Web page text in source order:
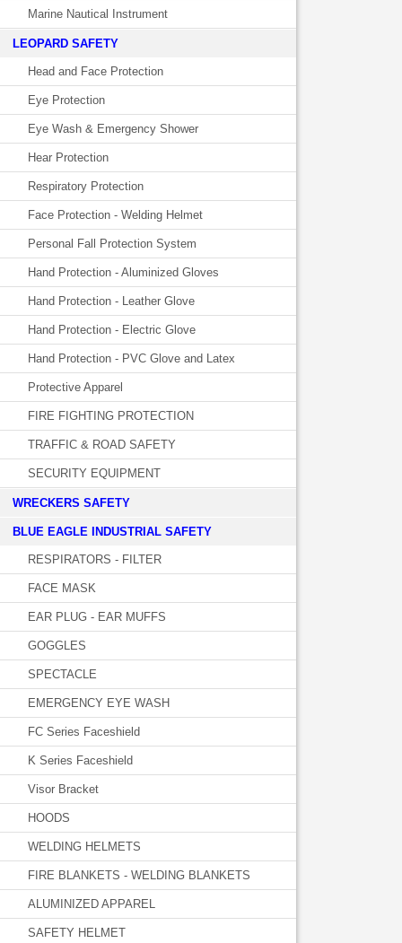
Marine Nautical Instrument
LEOPARD SAFETY
Head and Face Protection
Eye Protection
Eye Wash & Emergency Shower
Hear Protection
Respiratory Protection
Face Protection - Welding Helmet
Personal Fall Protection System
Hand Protection - Aluminized Gloves
Hand Protection - Leather Glove
Hand Protection - Electric Glove
Hand Protection - PVC Glove and Latex
Protective Apparel
FIRE FIGHTING PROTECTION
TRAFFIC & ROAD SAFETY
SECURITY EQUIPMENT
WRECKERS SAFETY
BLUE EAGLE INDUSTRIAL SAFETY
RESPIRATORS - FILTER
FACE MASK
EAR PLUG - EAR MUFFS
GOGGLES
SPECTACLE
EMERGENCY EYE WASH
FC Series Faceshield
K Series Faceshield
Visor Bracket
HOODS
WELDING HELMETS
FIRE BLANKETS - WELDING BLANKETS
ALUMINIZED APPAREL
SAFETY HELMET